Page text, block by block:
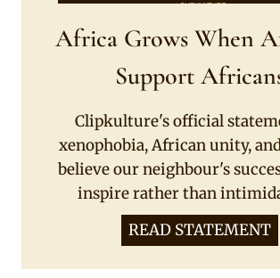
Africa Grows When
Support
Clipkulture's official
xenophobia, African unity,
believe our neighbour's
inspire rather than
READ STATEMENT